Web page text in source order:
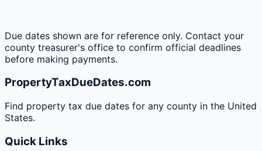
Due dates shown are for reference only. Contact your
county treasurer's office to confirm official deadlines
before making payments.
PropertyTaxDueDates.com
Find property tax due dates for any county in the United
States.
Quick Links